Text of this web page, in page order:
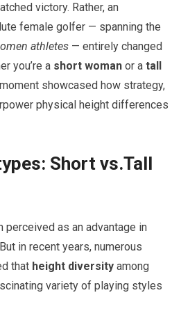
victory. Rather, an
female golfer — spanning the
athletes — entirely changed
you’re a short woman or atall
showcased how strategy,
physical height differences
Short vs.Tall
perceived as an advantage in
in recent years, numerous
that height diversity among
variety of playing styles